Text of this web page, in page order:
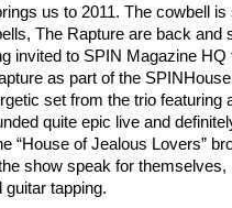
us to 2011. The cowbell is
The Rapture are back and
invited to SPIN Magazine HQ
as part of the
set from the trio featuring
quite epic live and
“House of Jealous Lovers”
show speak for themselves,
tapping.